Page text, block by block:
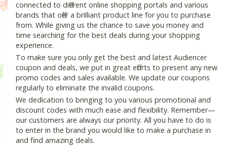
connected to different online shopping portals and various
brands that offer a brilliant product line for you to purchase
from. While giving us the chance to save you money and
time searching for the best deals during your shopping
experience.
To make sure you only get the best and latest Audiencer
coupon and deals, we put in great efforts to present any new
promo codes and sales available. We update our coupons
regularly to eliminate the invalid coupons.
We dedication to bringing to you various promotional and
discount codes with much ease and flexibility. Remember—
our customers are always our priority. All you have to do is
to enter in the brand you would like to make a purchase in
and find amazing deals.